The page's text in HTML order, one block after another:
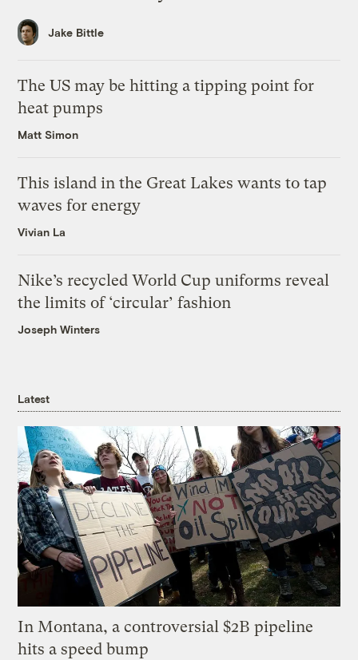
Jake Bittle
The US may be hitting a tipping point for
heat pumps
Matt Simon
This island in the Great Lakes wants to tap
waves for energy
Vivian La
Nike’s recycled World Cup uniforms reveal
the limits of ‘circular’ fashion
Joseph Winters
Latest
In Montana, a controversial $2B pipeline
hits a speed bump